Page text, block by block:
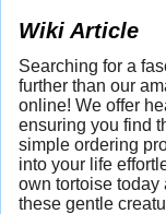
Wiki Article
Searching for a
further than our
online! We offer
ensuring you find
simple ordering
into your life
own tortoise today
these gentle